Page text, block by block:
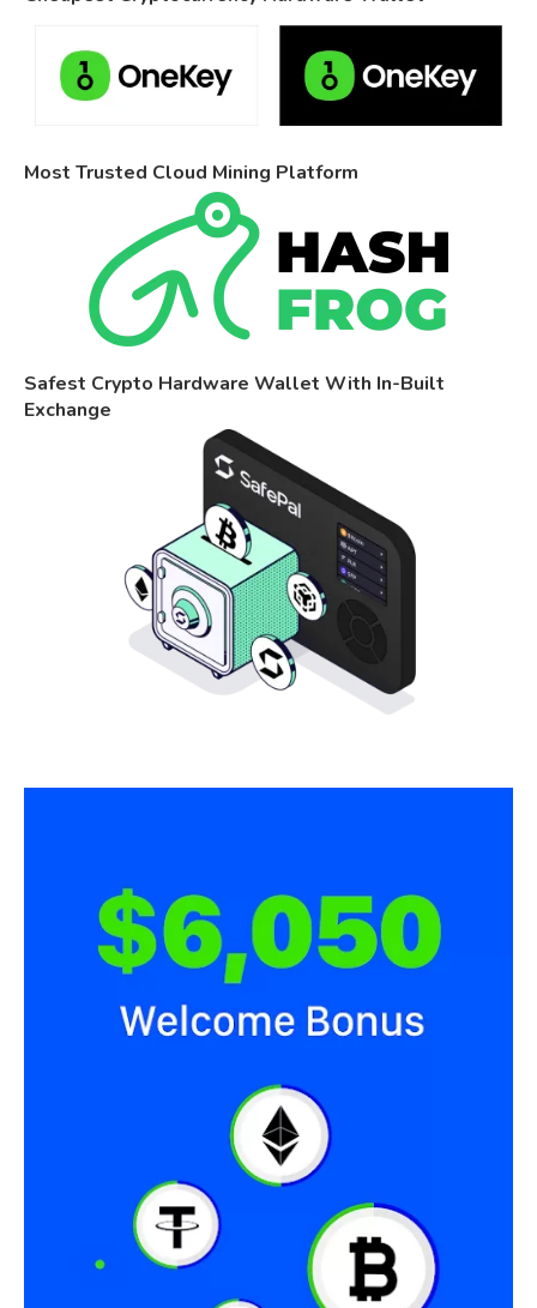
Most Trusted Cloud Mining Platform
Safest Crypto Hardware Wallet With In-Built
Exchange